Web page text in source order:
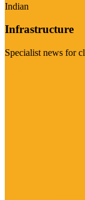
Indian
Infrastructure
Specialist news for